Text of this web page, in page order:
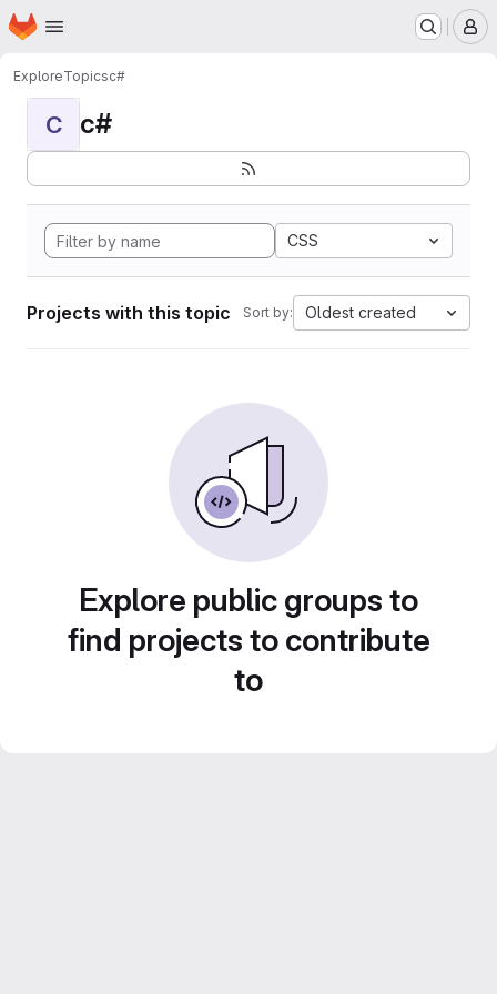
Skip to main content
Homepage
ExploreTopicsc#
C c#
CSS
Projects with this topic Sort by: Oldest created
Explore public groups to
find projects to contribute
to